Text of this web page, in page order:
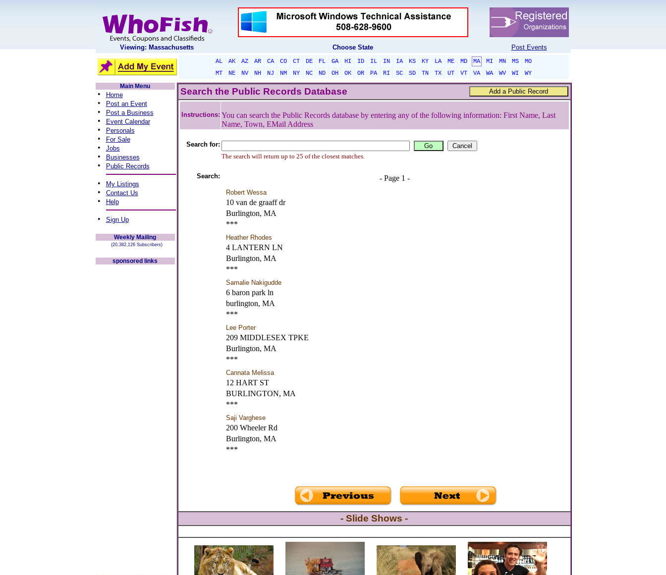
Viewing: Massachusetts Choose State Post Events
AL AK AZ AR CA CO CT DE FL GA HI ID IL IN IA KS KY LA ME MD MA MI MN MS
MO
MT
NE NV NH NJ NM NY NC ND OH OK OR PA RI SC SD TN TX UT VT VA WA WV WI
WY
Main Menu
• Home
• Post an Event
• Post a Business
• Event Calendar
• Personals
• For Sale
• Jobs
• Businesses
• Public Records
• My Listings
• Contact Us
• Help
• Sign Up
Weekly Mailing
(20,382,126 Subscribers)
sponsored links
Search the Public Records Database
Instructions: You can search the Public Records database by entering any of the following information: First Name, Last
Name, Town, EMail Address
Search for:
The search will return up to 25 of the closest matches.
Search: - Page 1 -
Robert Wessa
10 van de graaff dr
Burlington, MA
***
Heather Rhodes
4 LANTERN LN
Burlington, MA
***
Samalie Nakigudde
6 baron park ln
burlington, MA
***
Lee Porter
209 MIDDLESEX TPKE
Burlington, MA
***
Cannata Melissa
12 HART ST
BURLINGTON, MA
***
Saji Varghese
200 Wheeler Rd
Burlington, MA
***
- Slide Shows -